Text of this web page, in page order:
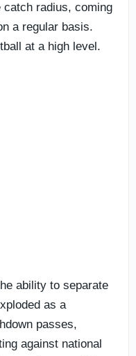
catch radius, coming
a regular basis.
at a high level.
ability to separate
as a
passes,
against national